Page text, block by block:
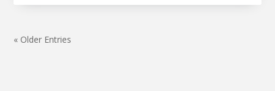
« Older Entries